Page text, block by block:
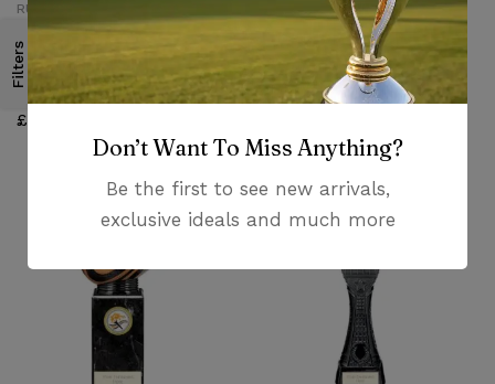
Filters
RUGBY TROPHY
Black Viper Legend Rugby
Award 175mm
£
RUGBY TROPHY
Black Viper Legend Rugby
Award 195mm
Don’t Want To Miss Anything?
Be the first to see new arrivals,
exclusive ideals and much more